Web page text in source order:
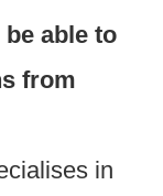
able to
from
in